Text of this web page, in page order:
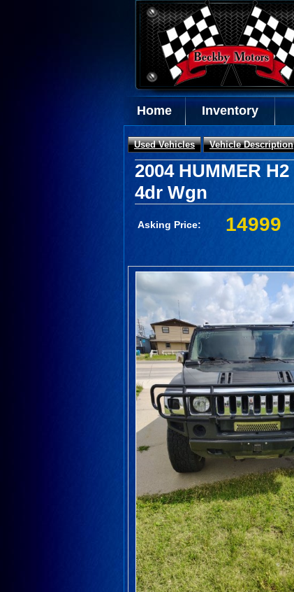
Home Inventory
Used Vehicles Vehicle Description
2004 HUMMER H2
4dr Wgn
Asking Price: 14999